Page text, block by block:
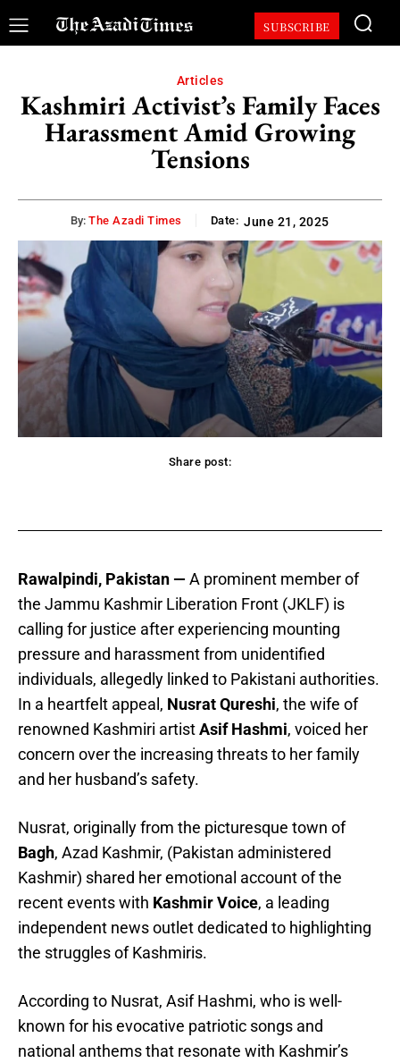
SUBSCRIBE
Articles
Kashmiri Activist’s Family Faces
Harassment Amid Growing
Tensions
By: The Azadi Times Date: June 21, 2025
Share post:
Rawalpindi, Pakistan — A prominent member of
the Jammu Kashmir Liberation Front (JKLF) is
calling for justice after experiencing mounting
pressure and harassment from unidentified
individuals, allegedly linked to Pakistani authorities.
In a heartfelt appeal, Nusrat Qureshi, the wife of
renowned Kashmiri artistAsif Hashmi, voiced her
concern over the increasing threats to her family
and her husband’s safety.
Nusrat, originally from the picturesque town of
Bagh, Azad Kashmir, (Pakistan administered
Kashmir) shared her emotional account of the
recent events with Kashmir Voice, a leading
independent news outlet dedicated to highlighting
the struggles of Kashmiris.
According to Nusrat, Asif Hashmi, who is well-
known for his evocative patriotic songs and
national anthems that resonate with Kashmir’s